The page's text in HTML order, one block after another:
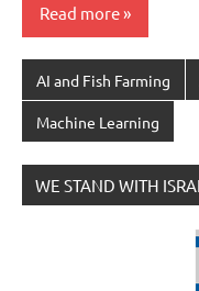
Read more
AI and Fish Farming
Machine Learning
WE STAND WITH